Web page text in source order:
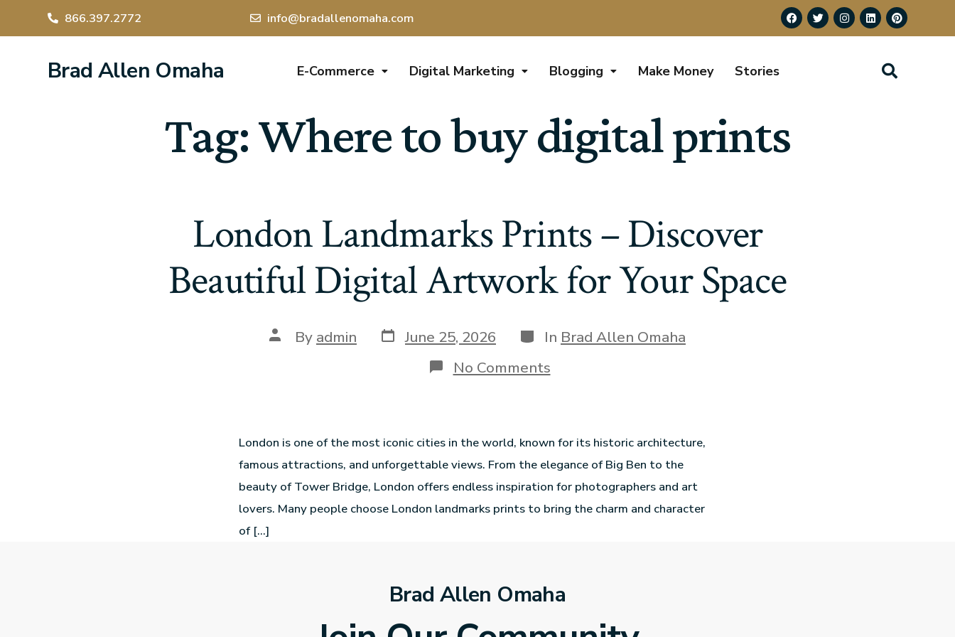
866.397.2772 info@bradallenomaha.com
Brad Allen Omaha E-Commerce Digital Marketing Blogging Make Money Stories
Tag:Where to buy digital prints
London Landmarks Prints – Discover
Beautiful Digital Artwork for Your Space
By admin June 25, 2026 In Brad Allen Omaha
No Comments
London is one of the most iconic cities in the world, known for its historic architecture,
famous attractions, and unforgettable views. From the elegance of Big Ben to the
beauty of Tower Bridge, London offers endless inspiration for photographers and art
lovers. Many people choose London landmarks prints to bring the charm and character
of […]
Brad Allen Omaha